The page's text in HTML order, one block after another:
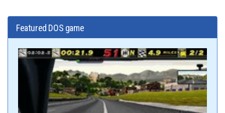
Featured DOS game